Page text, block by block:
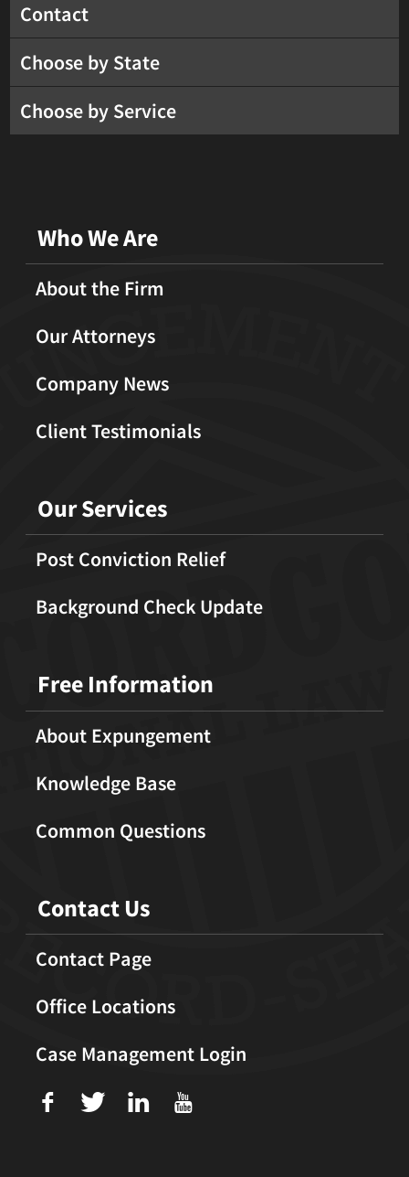
Contact
Choose by State
Choose by Service
Who We Are
About the Firm
Our Attorneys
Company News
Client Testimonials
Our Services
Post Conviction Relief
Background Check Update
Free Information
About Expungement
Knowledge Base
Common Questions
Contact Us
Contact Page
Office Locations
Case Management Login
f T L U